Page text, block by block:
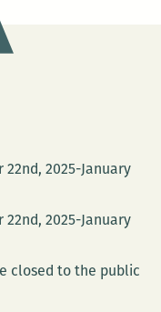
2025-January
2025-January
closed to the public